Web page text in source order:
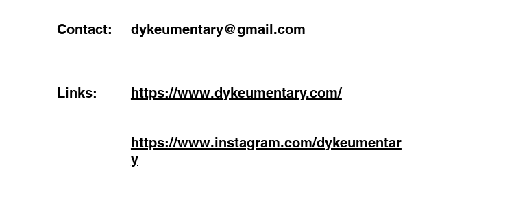
Contact: dykeumentary@gmail.com
Links: https://www.dykeumentary.com/
https://www.instagram.com/dykeumentar
y